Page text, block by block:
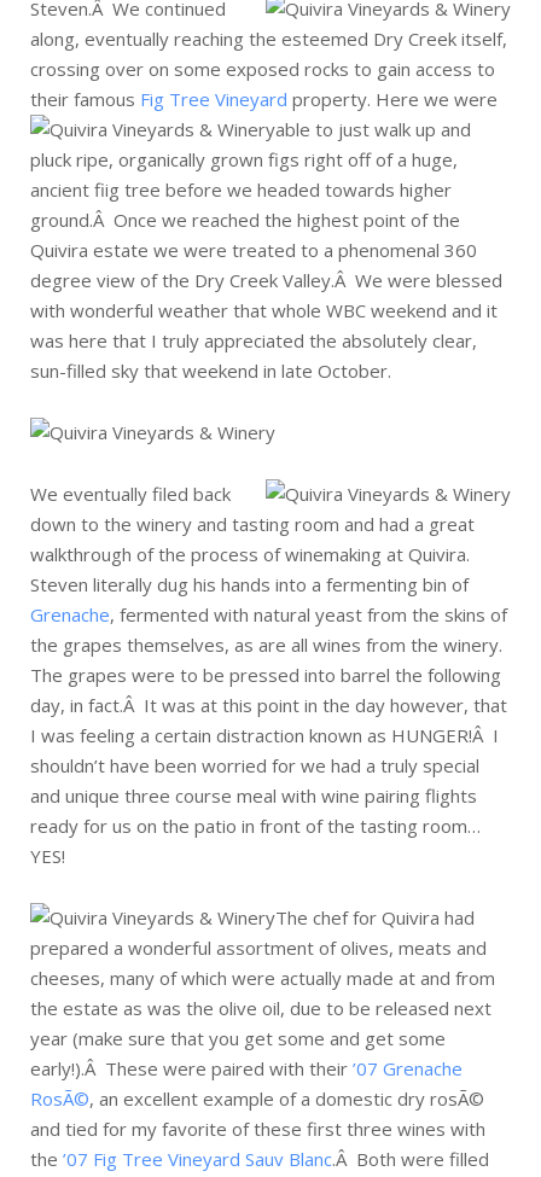
Steven.Â We continued
along, eventually reaching the esteemed Dry Creek itself,
crossing over on some exposed rocks to gain access to
their famous Fig Tree Vineyard property. Here we were
able to just walk up and
pluck ripe, organically grown figs right off of a huge,
ancient fiig tree before we headed towards higher
ground.Â Once we reached the highest point of the
Quivira estate we were treated to a phenomenal 360
degree view of the Dry Creek Valley.Â We were blessed
with wonderful weather that whole WBC weekend and it
was here that I truly appreciated the absolutely clear,
sun-filled sky that weekend in late October.
We eventually filed back
down to the winery and tasting room and had a great
walkthrough of the process of winemaking at Quivira.
Steven literally dug his hands into a fermenting bin of
Grenache, fermented with natural yeast from the skins of
the grapes themselves, as are all wines from the winery.
The grapes were to be pressed into barrel the following
day, in fact.Â It was at this point in the day however, that
I was feeling a certain distraction known as HUNGER!Â I
shouldn’t have been worried for we had a truly special
and unique three course meal with wine pairing flights
ready for us on the patio in front of the tasting room…
YES!
The chef for Quivira had
prepared a wonderful assortment of olives, meats and
cheeses, many of which were actually made at and from
the estate as was the olive oil, due to be released next
year (make sure that you get some and get some
early!).Â These were paired with their ’07 Grenache
RosÃ©, an excellent example of a domestic dry rosÃ©
and tied for my favorite of these first three wines with
the ’07 Fig Tree Vineyard Sauv Blanc.Â Both were filled